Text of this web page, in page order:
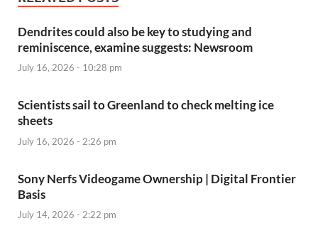
Dendrites could also be key to studying and
reminiscence, examine suggests: Newsroom
July 16, 2026 - 10:28 pm
Scientists sail to Greenland to check melting ice
sheets
July 16, 2026 - 2:26 pm
Sony Nerfs Videogame Ownership | Digital Frontier
Basis
July 14, 2026 - 2:22 pm